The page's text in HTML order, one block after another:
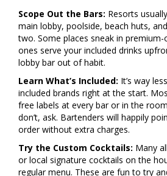
Scope Out the Bars: Resorts
main lobby, poolside, beach huts,
two. Some places sneak in
ones serve your included drinks
lobby bar out of habit.
Learn What’s Included: It’s way
included brands right at the start.
free labels at every bar or in the
don’t, ask. Bartenders will happily
order without extra charges.
Try the Custom Cocktails: Many
or local signature cocktails on the
regular menu. These are fun to try